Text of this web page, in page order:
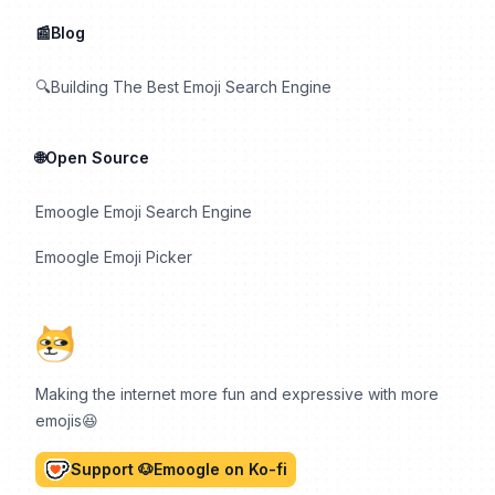
Making the internet more fun and expressive with more
emojis😆
Support 🐶Emoogle on Ko-fi
📰Blog
🔍Building The Best Emoji Search Engine
🌐Open Source
Emoogle Emoji Search Engine
Emoogle Emoji Picker